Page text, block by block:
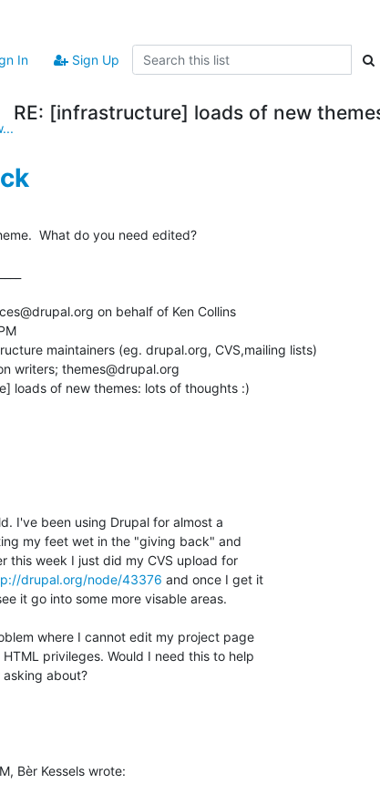
In Sign Up
RE: [infrastructure] loads of new
What do you need edited?
on behalf of Ken Collins
maintainers (eg. drupal.org, CVS,mailing lists)
writers; themes@drupal.org
loads of new themes: lots of thoughts :)
I've been using Drupal for almost a
my feet wet in the "giving back" and
this week I just did my CVS upload for
drupal.org/node/43376 and once I get it
it go into some more visable areas.
where I cannot edit my project page
privileges. Would I need this to help
about?
Bèr Kessels wrote: